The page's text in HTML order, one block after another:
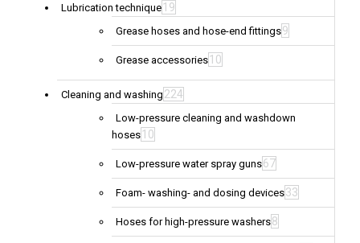
Lubrication technique 19
Grease hoses and hose-end fittings9
Grease accessories 10
Cleaning and washing 224
Low-pressure cleaning and washdown
hoses 10
Low-pressure water spray guns67
Foam- washing- and dosing devices33
Hoses for high-pressure washers8